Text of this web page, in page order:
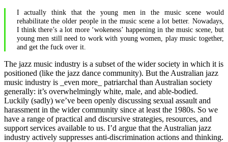
I actually think that the young men in the music scene would
rehabilitate the older people in the music scene a lot better. Nowadays,
I think there’s a lot more ‘wokeness’ happening in the music scene, but
young men still need to work with young women, play music together,
and get the fuck over it.
The jazz music industry is a subset of the wider society in which it is
positioned (like the jazz dance community). But the Australian jazz
music industry is _even more_ patriarchal than Australian society
generally: it’s overwhelmingly white, male, and able-bodied.
Luckily (sadly) we’ve been openly discussing sexual assault and
harassment in the wider community since at least the 1980s. So we
have a range of practical and discursive strategies, resources, and
support services available to us. I’d argue that the Australian jazz
industry actively suppresses anti-discrimination actions and thinking.